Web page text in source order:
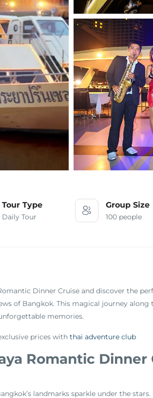
Tour Type
Daily Tour
Group Size
100 people
Dinner Cruise and discover the
of Bangkok. This magical journey along
memories.
prices with thai adventure club
Romantic Dinner
landmarks sparkle under the